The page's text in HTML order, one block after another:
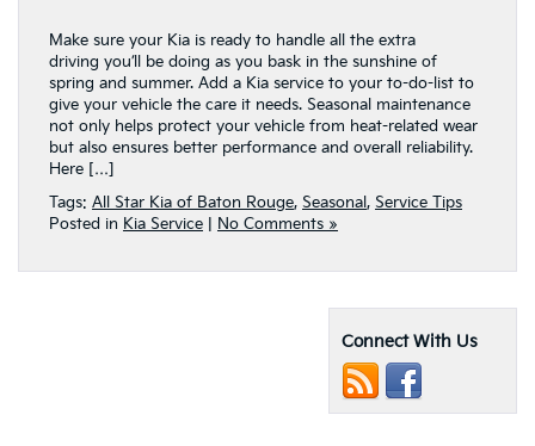
Make sure your Kia is ready to handle all the extra
driving you’ll be doing as you bask in the sunshine of
spring and summer. Add a Kia service to your to-do-list to
give your vehicle the care it needs. Seasonal maintenance
not only helps protect your vehicle from heat-related wear
but also ensures better performance and overall reliability.
Here […]
Tags: All Star Kia of Baton Rouge, Seasonal, Service Tips
Posted in Kia Service No Comments »
Connect With Us